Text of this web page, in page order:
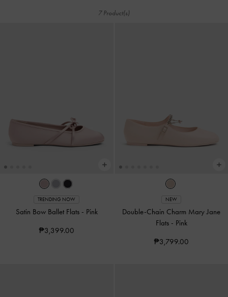
7 Product(s)
TRENDING NOW
Satin Bow Ballet Flats - Pink
₱3,399.00
NEW
Double-Chain Charm Mary Jane
Flats - Pink
₱3,799.00